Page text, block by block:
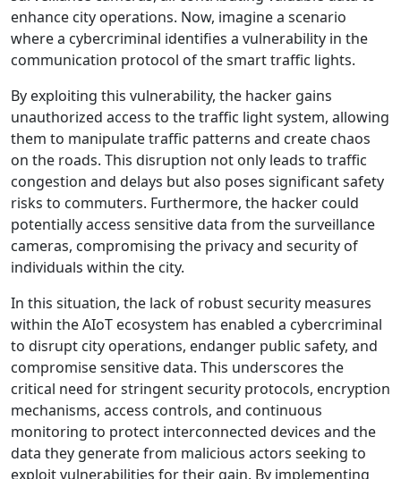
enhance city operations. Now, imagine a scenario
where a cybercriminal identifies a vulnerability in the
communication protocol of the smart traffic lights.
By exploiting this vulnerability, the hacker gains
unauthorized access to the traffic light system, allowing
them to manipulate traffic patterns and create chaos
on the roads. This disruption not only leads to traffic
congestion and delays but also poses significant safety
risks to commuters. Furthermore, the hacker could
potentially access sensitive data from the surveillance
cameras, compromising the privacy and security of
individuals within the city.
In this situation, the lack of robust security measures
within the AIoT ecosystem has enabled a cybercriminal
to disrupt city operations, endanger public safety, and
compromise sensitive data. This underscores the
critical need for stringent security protocols, encryption
mechanisms, access controls, and continuous
monitoring to protect interconnected devices and the
data they generate from malicious actors seeking to
exploit vulnerabilities for their gain. By implementing